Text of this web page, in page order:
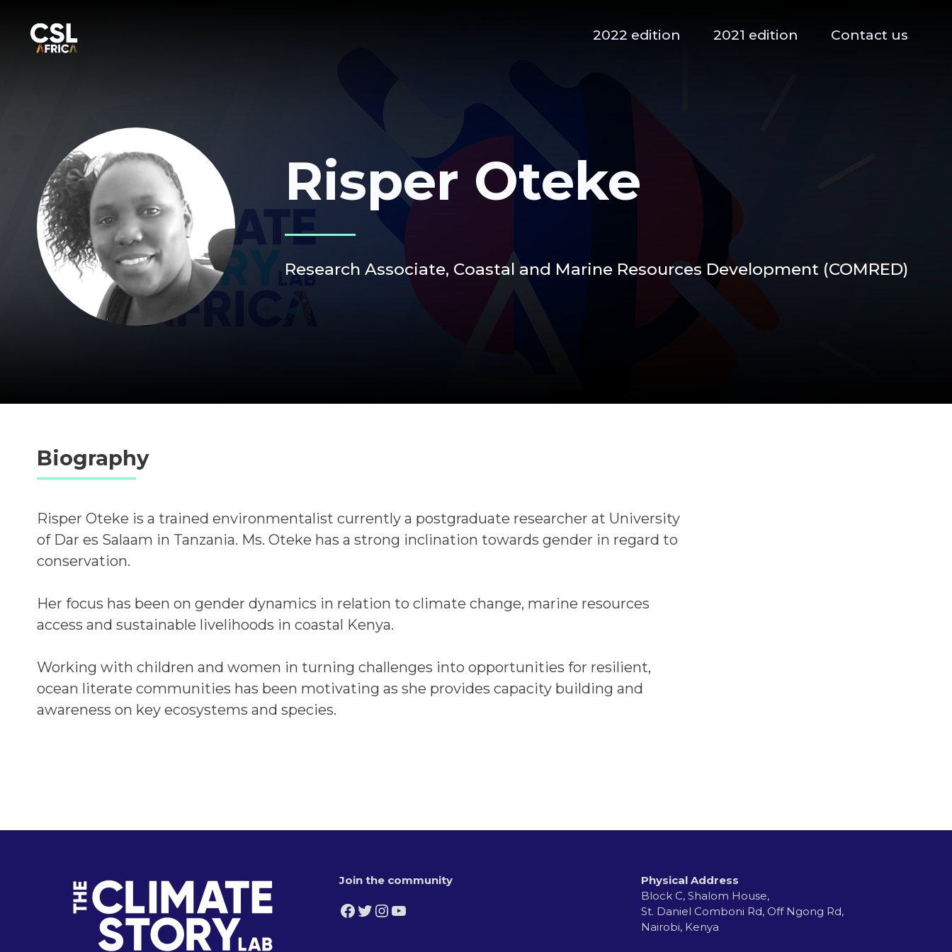
2022 edition 2021 edition Contact us
Risper Oteke
Research Associate, Coastal and Marine Resources Development (COMRED)
Biography
Risper Oteke is a trained environmentalist currently a postgraduate researcher at University
of Dar es Salaam in Tanzania. Ms. Oteke has a strong inclination towards gender in regard to
conservation.
Her focus has been on gender dynamics in relation to climate change, marine resources
access and sustainable livelihoods in coastal Kenya.
Working with children and women in turning challenges into opportunities for resilient,
ocean literate communities has been motivating as she provides capacity building and
awareness on key ecosystems and species.
Join the community
Facebook Twitter InstagramYouTube
Physical Address
Block C, Shalom House,
St. Daniel Comboni Rd, Off Ngong Rd,
Nairobi, Kenya